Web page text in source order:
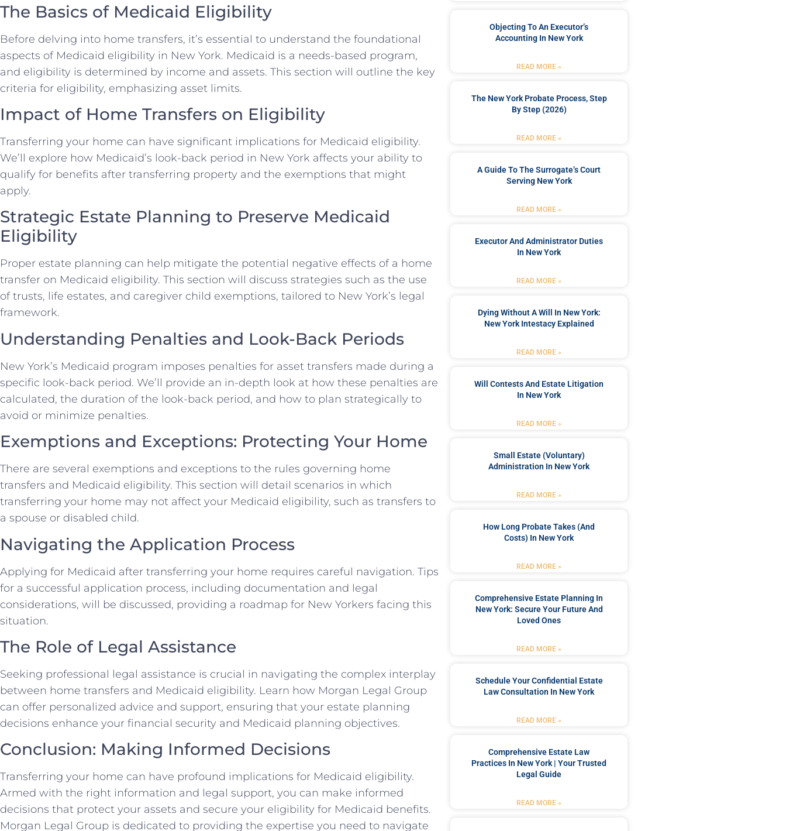
The Basics of Medicaid Eligibility
Before delving into home transfers, it’s essential to understand the foundational
aspects of Medicaid eligibility in New York. Medicaid is a needs-based program,
and eligibility is determined by income and assets. This section will outline the key
criteria for eligibility, emphasizing asset limits.
Impact of Home Transfers on Eligibility
Transferring your home can have significant implications for Medicaid eligibility.
We’ll explore how Medicaid’s look-back period in New York affects your ability to
qualify for benefits after transferring property and the exemptions that might
apply.
Strategic Estate Planning to Preserve Medicaid
Eligibility
Proper estate planning can help mitigate the potential negative effects of a home
transfer on Medicaid eligibility. This section will discuss strategies such as the use
of trusts, life estates, and caregiver child exemptions, tailored to New York’s legal
framework.
Understanding Penalties and Look-Back Periods
New York’s Medicaid program imposes penalties for asset transfers made during a
specific look-back period. We’ll provide an in-depth look at how these penalties are
calculated, the duration of the look-back period, and how to plan strategically to
avoid or minimize penalties.
Exemptions and Exceptions: Protecting Your Home
There are several exemptions and exceptions to the rules governing home
transfers and Medicaid eligibility. This section will detail scenarios in which
transferring your home may not affect your Medicaid eligibility, such as transfers to
a spouse or disabled child.
Navigating the Application Process
Applying for Medicaid after transferring your home requires careful navigation. Tips
for a successful application process, including documentation and legal
considerations, will be discussed, providing a roadmap for New Yorkers facing this
situation.
The Role of Legal Assistance
Seeking professional legal assistance is crucial in navigating the complex interplay
between home transfers and Medicaid eligibility. Learn how Morgan Legal Group
can offer personalized advice and support, ensuring that your estate planning
decisions enhance your financial security and Medicaid planning objectives.
Conclusion: Making Informed Decisions
Transferring your home can have profound implications for Medicaid eligibility.
Armed with the right information and legal support, you can make informed
decisions that protect your assets and secure your eligibility for Medicaid benefits.
Morgan Legal Group is dedicated to providing the expertise you need to navigate
Objecting To An Executor’s
Accounting In New York
READ MORE »
The New York Probate Process, Step
By Step (2026)
READ MORE »
A Guide To The Surrogate’s Court
Serving New York
READ MORE »
Executor And Administrator Duties
In New York
READ MORE »
Dying Without A Will In New York:
New York Intestacy Explained
READ MORE »
Will Contests And Estate Litigation
In New York
READ MORE »
Small Estate (Voluntary)
Administration In New York
READ MORE »
How Long Probate Takes (and
Costs) In New York
READ MORE »
Comprehensive Estate Planning In
New York: Secure Your Future And
Loved Ones
READ MORE »
Schedule Your Confidential Estate
Law Consultation In New York
READ MORE »
Comprehensive Estate Law
Practices In New York | Your Trusted
Legal Guide
READ MORE »